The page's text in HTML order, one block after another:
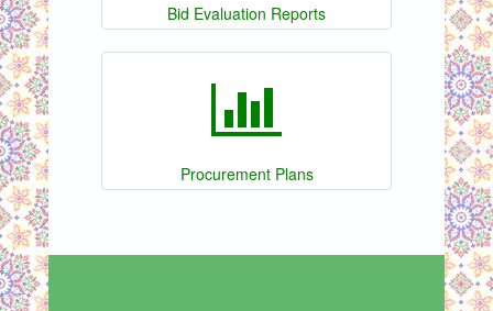
Bid Evaluation Reports
Procurement Plans